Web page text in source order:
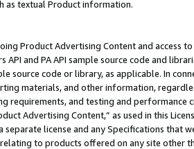
as textual Product information.
Product Advertising Content and access
API and PA API sample source code and
source code or library, as applicable. In
materials, and other information,
requirements, and testing and
Advertising Content,” as used in this
separate license and any Specifications that
to products offered on any site other